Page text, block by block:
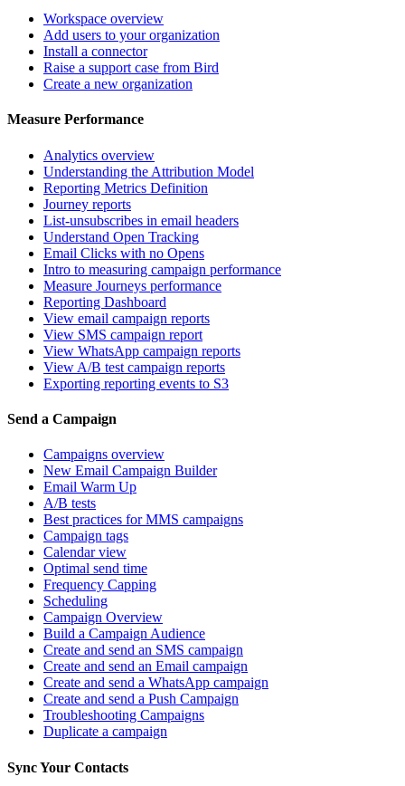
Workspace overview
Add users to your organization
Install a connector
Raise a support case from Bird
Create a new organization
Measure Performance
Analytics overview
Understanding the Attribution Model
Reporting Metrics Definition
Journey reports
List-unsubscribes in email headers
Understand Open Tracking
Email Clicks with no Opens
Intro to measuring campaign performance
Measure Journeys performance
Reporting Dashboard
View email campaign reports
View SMS campaign report
View WhatsApp campaign reports
View A/B test campaign reports
Exporting reporting events to S3
Send a Campaign
Campaigns overview
New Email Campaign Builder
Email Warm Up
A/B tests
Best practices for MMS campaigns
Campaign tags
Calendar view
Optimal send time
Frequency Capping
Scheduling
Campaign Overview
Build a Campaign Audience
Create and send an SMS campaign
Create and send an Email campaign
Create and send a WhatsApp campaign
Create and send a Push Campaign
Troubleshooting Campaigns
Duplicate a campaign
Sync Your Contacts